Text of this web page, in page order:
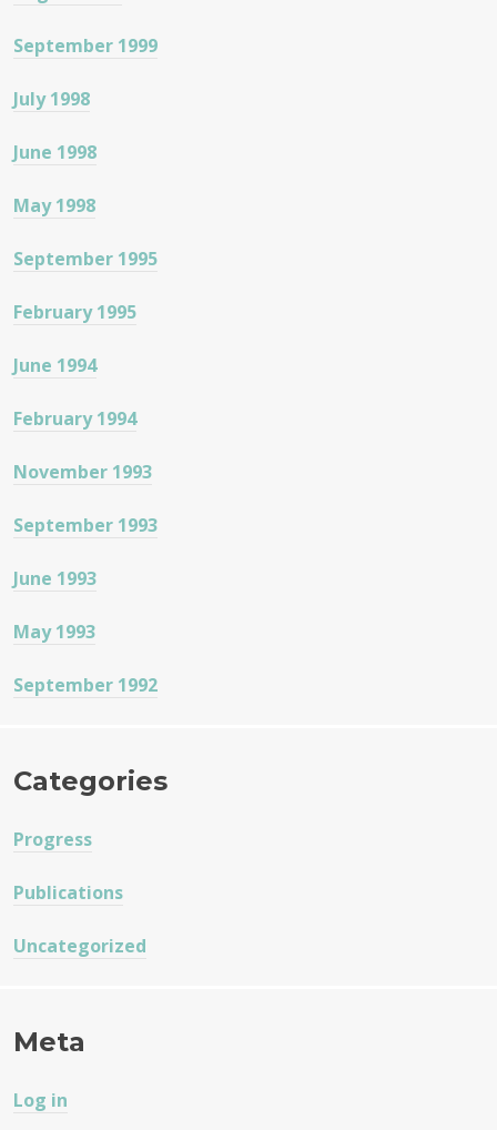
September 1999
July 1998
June 1998
May 1998
September 1995
February 1995
June 1994
February 1994
November 1993
September 1993
June 1993
May 1993
September 1992
Categories
Progress
Publications
Uncategorized
Meta
Log in